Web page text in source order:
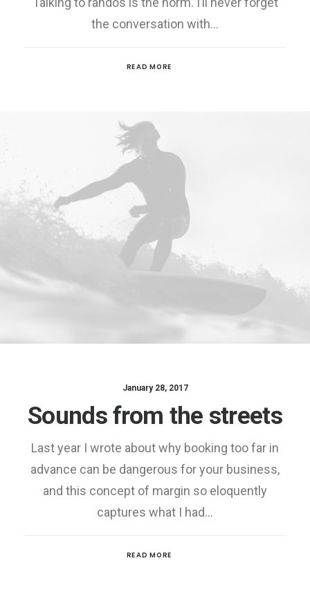
the conversation with…
READ MORE
January 28, 2017
Sounds from the streets
Last year I wrote about why booking too far in
advance can be dangerous for your business,
and this concept of margin so eloquently
captures what I had…
READ MORE